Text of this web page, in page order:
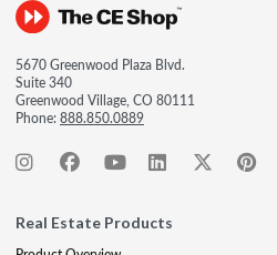
5670 Greenwood Plaza Blvd.
Suite 340
Greenwood Village, CO 80111
Phone:888.850.0889
Real Estate Products